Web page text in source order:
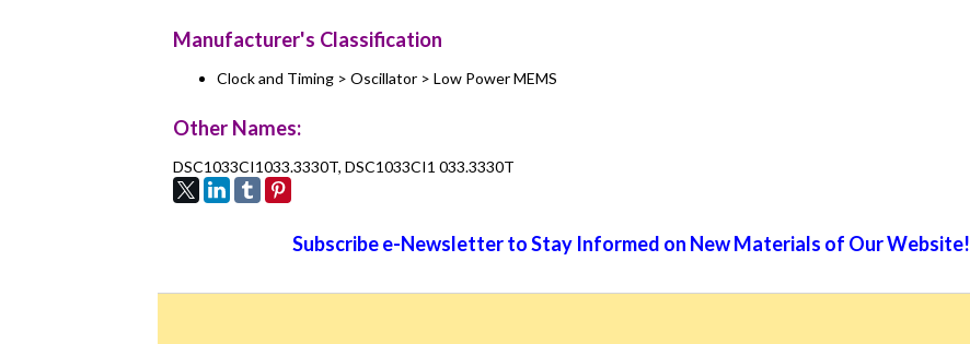
Manufacturer's Classification
Clock and Timing > Oscillator > Low Power MEMS
Other Names:
DSC1033CI1033.3330T, DSC1033CI1 033.3330T
Subscribe e-Newsletter to Stay Informed on New Materials of Our Website!